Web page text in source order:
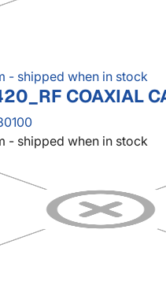
- shipped when in stock
COAXIAL
- shipped when in stock